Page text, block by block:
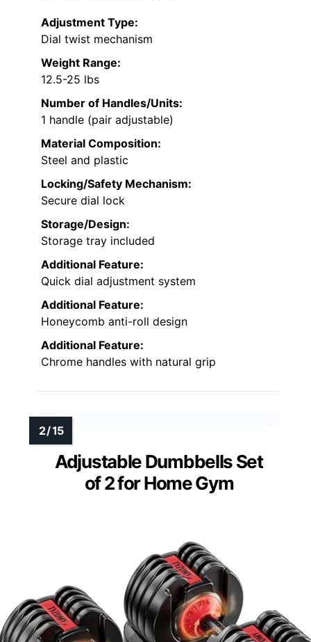
Adjustment Type:
Dial twist mechanism
Weight Range:
12.5-25 lbs
Number of Handles/Units:
1 handle (pair adjustable)
Material Composition:
Steel and plastic
Locking/Safety Mechanism:
Secure dial lock
Storage/Design:
Storage tray included
Additional Feature:
Quick dial adjustment system
Additional Feature:
Honeycomb anti-roll design
Additional Feature:
Chrome handles with natural grip
Adjustable Dumbbells Set
of 2 for Home Gym